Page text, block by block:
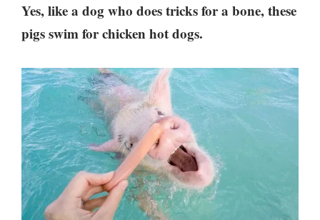
Yes, like a dog who does tricks for a bone, these
pigs swim for chicken hot dogs.